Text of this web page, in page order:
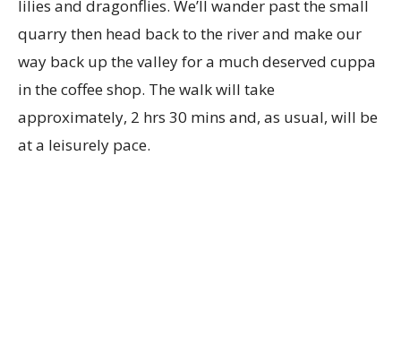
lilies and dragonflies. We’ll wander past the small
quarry then head back to the river and make our
way back up the valley for a much deserved cuppa
in the coffee shop. The walk will take
approximately, 2 hrs 30 mins and, as usual, will be
at a leisurely pace.